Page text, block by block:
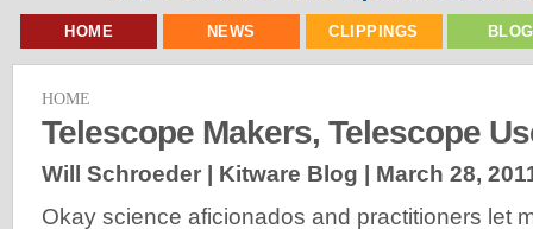
HOME NEWS CLIPPINGS
HOME
Telescope Makers, Telescope
Will Schroeder | Kitware Blog | March 28,
Okay science aficionados and practitioners let